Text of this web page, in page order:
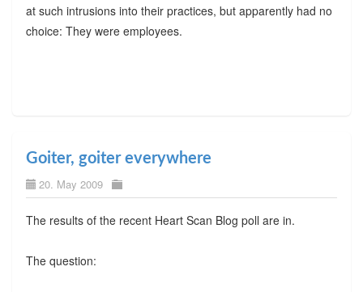
at such intrusions into their practices, but apparently had no
choice: They were employees.
Goiter, goiter everywhere
20. May 2009
The results of the recent Heart Scan Blog poll are in.
The question: